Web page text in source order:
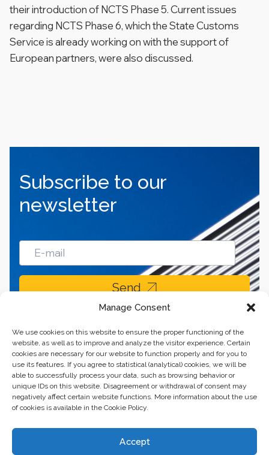
Manage Consent
We use cookies on this website to ensure the proper functioning of the
website, as well as to improve and analyze the visitor experience. Certain
cookies are necessary for our website to function properly and for you to
use its features. If you agree to statistical (analytical) cookies, we will be
able to successfully process your data, such as browsing behavior or
unique IDs on this website. Disagreement or withdrawal of consent may
negatively affect certain website functions. More information about the use
of cookies is available in the Cookie Policy.
Accept
their introduction of NCTS Phase 5. Current issues
regarding NCTS Phase 6, which the State Customs
Service is already working on with the support of
European partners, were also discussed.
Subscribe to our
newsletter
Send
Business center “Renaissance” 01601, Ukraine, Kyiv,
st. Bulvarno-Kudryavska, 24